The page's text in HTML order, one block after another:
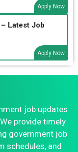
Apply Now
Latest Job
Apply Now
job updates
provide timely
government job
schedules, and